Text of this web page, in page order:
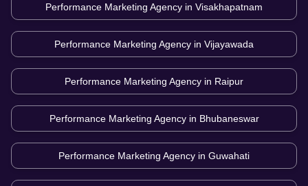
Performance Marketing Agency in Visakhapatnam
Performance Marketing Agency in Vijayawada
Performance Marketing Agency in Raipur
Performance Marketing Agency in Bhubaneswar
Performance Marketing Agency in Guwahati